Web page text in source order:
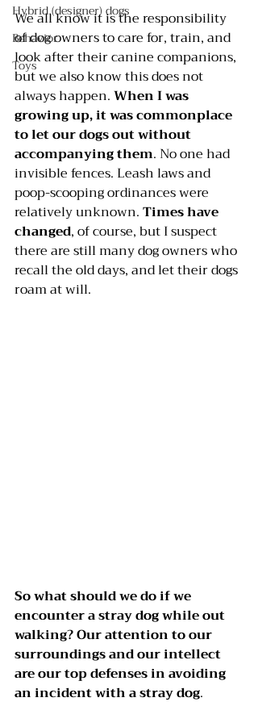
Hybrid (designer) dogs
Behavior
Toys
We all know it is the responsibility
of dog owners to care for, train, and
look after their canine companions,
but we also know this does not
always happen. When I was
growing up, it was commonplace
to let our dogs out without
accompanying them. No one had
invisible fences. Leash laws and
poop-scooping ordinances were
relatively unknown. Times have
changed, of course, but I suspect
there are still many dog owners who
recall the old days, and let their dogs
roam at will.
So what should we do if we
encounter a stray dog while out
walking? Our attention to our
surroundings and our intellect
are our top defenses in avoiding
an incident with a stray dog.